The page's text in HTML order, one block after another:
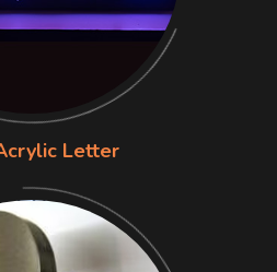
Letter